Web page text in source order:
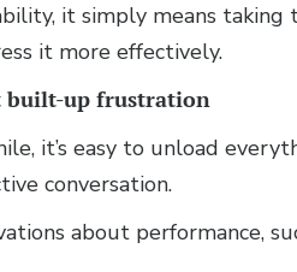
it simply means
it more effectively.
built-up frustration
it’s easy to unload
conversation.
about performance,